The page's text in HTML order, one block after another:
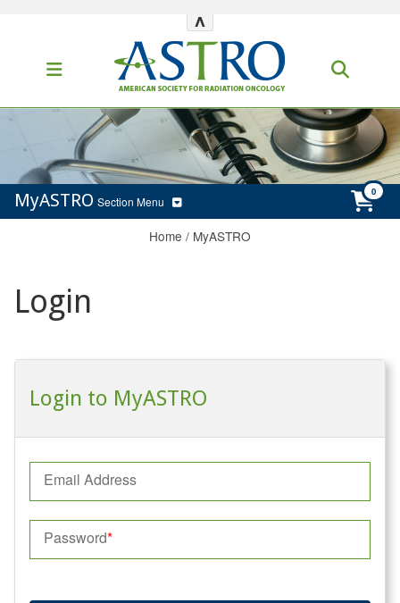
^
MyASTRO Section Menu
Home / MyASTRO
Login
Login to MyASTRO
Email Address
Password